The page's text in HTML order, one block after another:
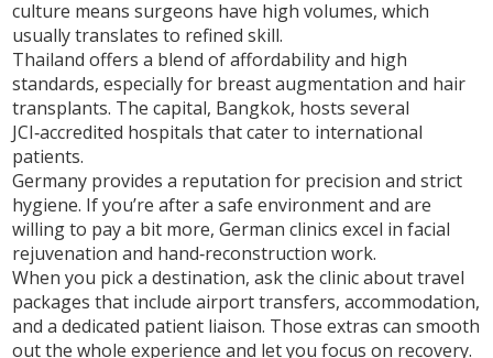
culture means surgeons have high volumes, which
usually translates to refined skill.
Thailand offers a blend of affordability and high
standards, especially for breast augmentation and hair
transplants. The capital, Bangkok, hosts several
JCI‑accredited hospitals that cater to international
patients.
Germany provides a reputation for precision and strict
hygiene. If you’re after a safe environment and are
willing to pay a bit more, German clinics excel in facial
rejuvenation and hand‑reconstruction work.
When you pick a destination, ask the clinic about travel
packages that include airport transfers, accommodation,
and a dedicated patient liaison. Those extras can smooth
out the whole experience and let you focus on recovery.